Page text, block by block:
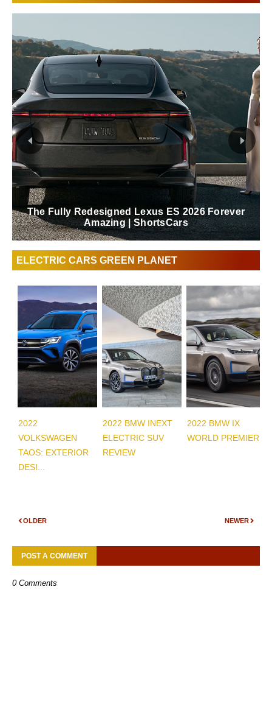
The Fully Redesigned Lexus ES 2026 Forever
Amazing | ShortsCars
ELECTRIC CARS GREEN PLANET
2022
VOLKSWAGEN
TAOS: EXTERIOR
DESI...
2022 BMW INEXT
ELECTRIC SUV
REVIEW
2022 BMW IX
WORLD PREMIERE
NEWER
OLDER
POST A COMMENT
0 Comments